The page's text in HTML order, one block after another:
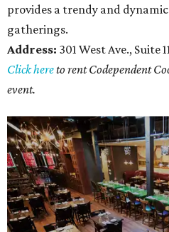
provides a trendy and
gatherings.
Address: 301 West Ave., Suite
Click hereto rent Codependent
event.